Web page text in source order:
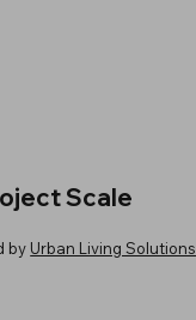
Scale
by Urban Living Solutions